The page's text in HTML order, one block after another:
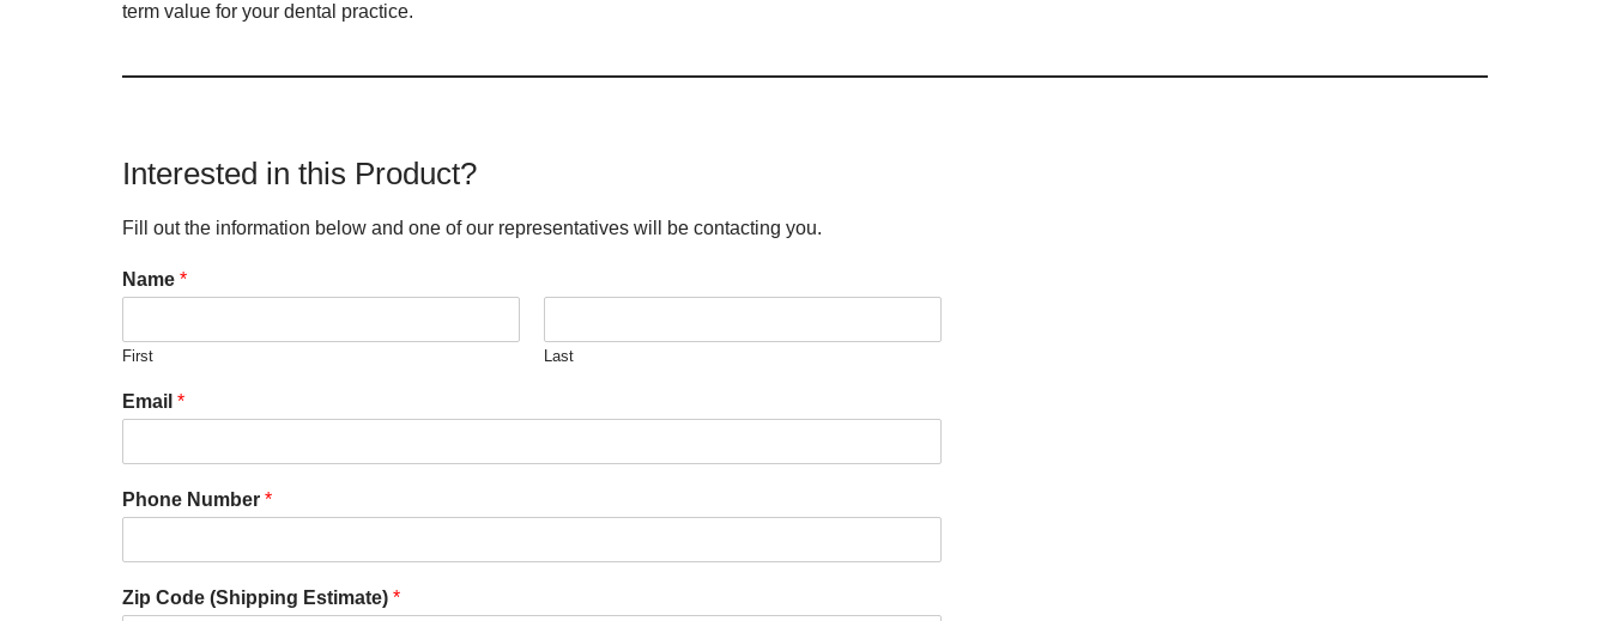
term value for your dental practice.
Interested in this Product?
Fill out the information below and one of our representatives will be contacting you.
Name *
First Last
Email *
Phone Number *
Zip Code (Shipping Estimate) *